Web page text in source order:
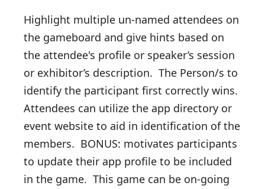
Highlight multiple un-named attendees on
the gameboard and give hints based on
the attendee's profile or speaker’s session
or exhibitor’s description. The Person/s to
identify the participant first correctly wins.
Attendees can utilize the app directory or
event website to aid in identification of the
members. BONUS: motivates participants
to update their app profile to be included
in the game. This game can be on-going